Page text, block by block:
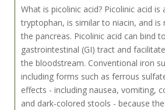
What is picolinic acid? Picolinic acid
tryptophan, is similar to niacin, and is
the pancreas. Picolinic acid can bind
gastrointestinal (GI) tract and
the bloodstream. Conventional iron
including forms such as ferrous
effects - including nausea, vomiting,
and dark-colored stools - because